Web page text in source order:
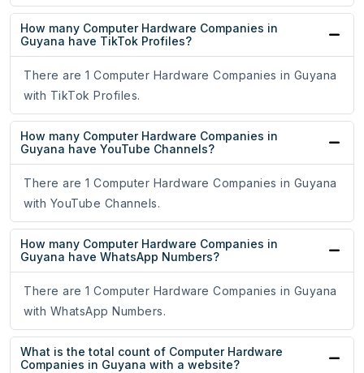
How many Computer Hardware Companies in
Guyana have TikTok Profiles?
There are 1 Computer Hardware Companies in Guyana
with TikTok Profiles.
How many Computer Hardware Companies in
Guyana have YouTube Channels?
There are 1 Computer Hardware Companies in Guyana
with YouTube Channels.
How many Computer Hardware Companies in
Guyana have WhatsApp Numbers?
There are 1 Computer Hardware Companies in Guyana
with WhatsApp Numbers.
What is the total count of Computer Hardware
Companies in Guyana with a website?